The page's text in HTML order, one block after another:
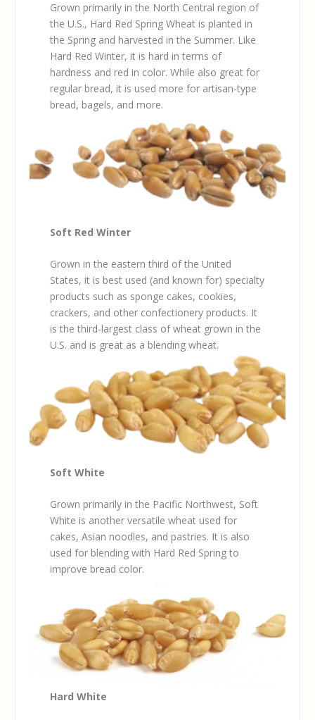
Grown primarily in the North Central region of
the U.S., Hard Red Spring Wheat is planted in
the Spring and harvested in the Summer. Like
Hard Red Winter, it is hard in terms of
hardness and red in color. While also great for
regular bread, it is used more for artisan-type
bread, bagels, and more.
Soft Red Winter
Grown in the eastern third of the United
States, it is best used (and known for) specialty
products such as sponge cakes, cookies,
crackers, and other confectionery products. It
is the third-largest class of wheat grown in the
U.S. and is great as a blending wheat.
Soft White
Grown primarily in the Pacific Northwest, Soft
White is another versatile wheat used for
cakes, Asian noodles, and pastries. It is also
used for blending with Hard Red Spring to
improve bread color.
Hard White